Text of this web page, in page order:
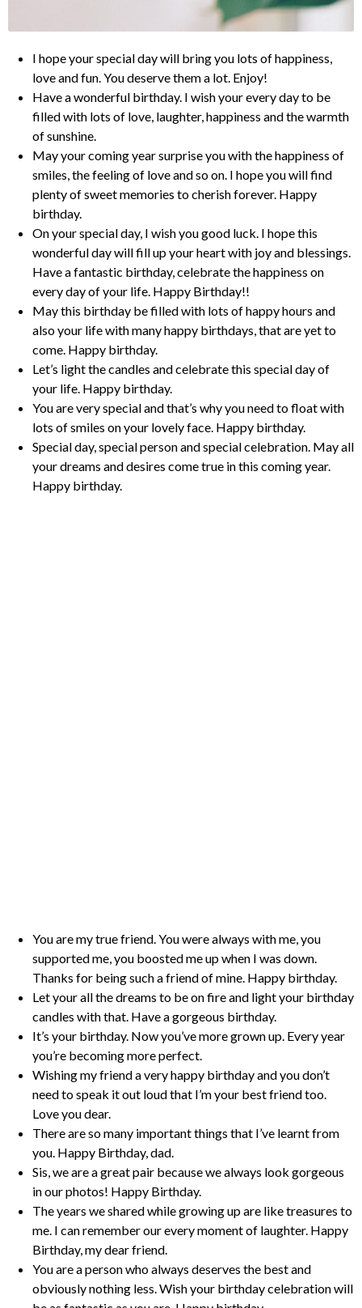
I hope your special day will bring you lots of happiness,
love and fun. You deserve them a lot. Enjoy!
Have a wonderful birthday. I wish your every day to be
filled with lots of love, laughter, happiness and the warmth
of sunshine.
May your coming year surprise you with the happiness of
smiles, the feeling of love and so on. I hope you will find
plenty of sweet memories to cherish forever. Happy
birthday.
On your special day, I wish you good luck. I hope this
wonderful day will fill up your heart with joy and blessings.
Have a fantastic birthday, celebrate the happiness on
every day of your life. Happy Birthday!!
May this birthday be filled with lots of happy hours and
also your life with many happy birthdays, that are yet to
come. Happy birthday.
Let’s light the candles and celebrate this special day of
your life. Happy birthday.
You are very special and that’s why you need to float with
lots of smiles on your lovely face. Happy birthday.
Special day, special person and special celebration. May all
your dreams and desires come true in this coming year.
Happy birthday.
You are my true friend. You were always with me, you
supported me, you boosted me up when I was down.
Thanks for being such a friend of mine. Happy birthday.
Let your all the dreams to be on fire and light your birthday
candles with that. Have a gorgeous birthday.
It’s your birthday. Now you’ve more grown up. Every year
you’re becoming more perfect.
Wishing my friend a very happy birthday and you don’t
need to speak it out loud that I’m your best friend too.
Love you dear.
There are so many important things that I’ve learnt from
you. Happy Birthday, dad.
Sis, we are a great pair because we always look gorgeous
in our photos! Happy Birthday.
The years we shared while growing up are like treasures to
me. I can remember our every moment of laughter. Happy
Birthday, my dear friend.
You are a person who always deserves the best and
obviously nothing less. Wish your birthday celebration will